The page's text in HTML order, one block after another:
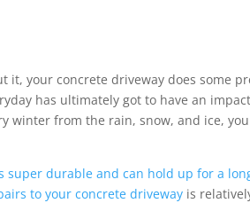
it, your concrete driveway does some
has ultimately got to have an
winter from the rain, snow, and ice,
super durable and can hold up for a
to your concrete driveway is